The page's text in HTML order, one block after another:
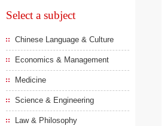
Select a subject
Chinese Language & Culture
Economics & Management
Medicine
Science & Engineering
Law & Philosophy